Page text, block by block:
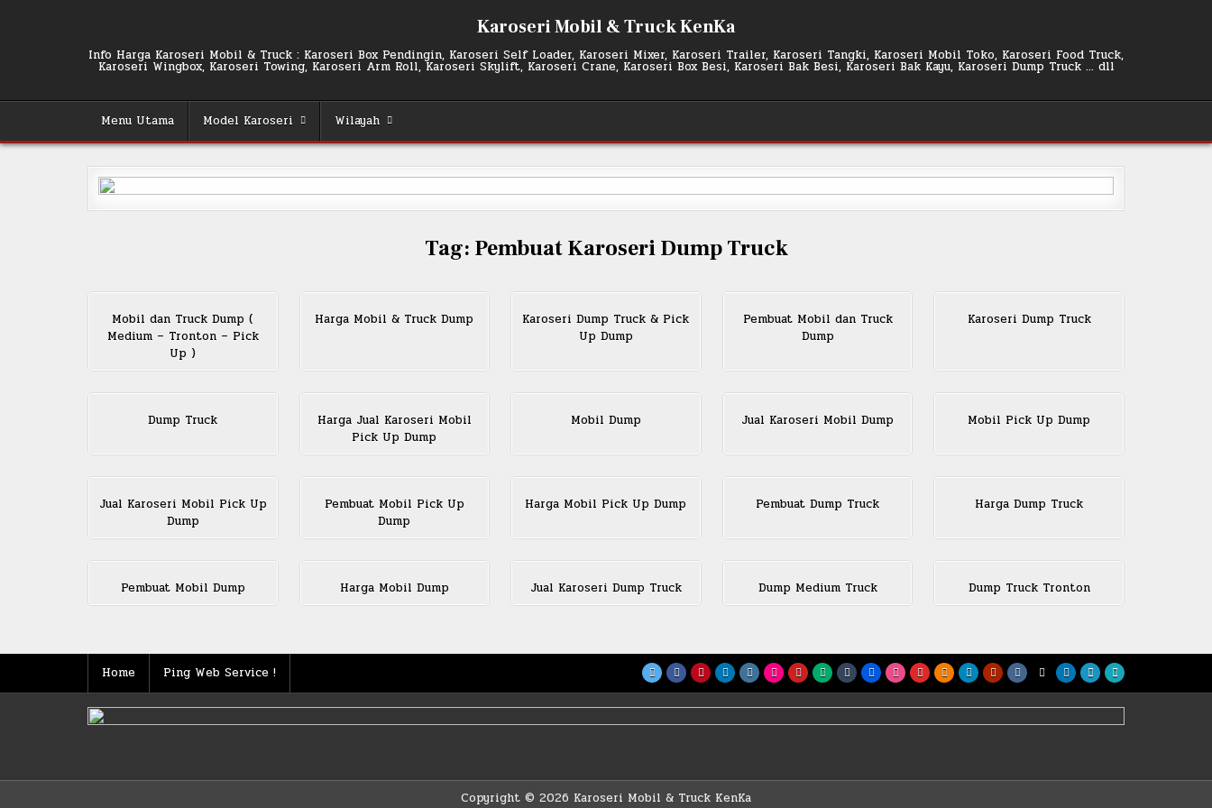
Karoseri Mobil & Truck KenKa
Info Harga Karoseri Mobil & Truck : Karoseri Box Pendingin, Karoseri Self Loader, Karoseri Mixer, Karoseri Trailer, Karoseri Tangki, Karoseri Mobil Toko, Karoseri Food Truck,
Karoseri Wingbox, Karoseri Towing, Karoseri Arm Roll, Karoseri Skylift, Karoseri Crane, Karoseri Box Besi, Karoseri Bak Besi, Karoseri Bak Kayu, Karoseri Dump Truck … dll
Menu Utama Model Karoseri Wilayah
Tag: Pembuat Karoseri Dump Truck
Mobil dan Truck Dump (
Medium – Tronton – Pick
Up )
Harga Mobil & Truck Dump
Karoseri Dump Truck & Pick
Up Dump
Pembuat Mobil dan Truck
Dump
Karoseri Dump Truck
Dump Truck
Harga Jual Karoseri Mobil
Pick Up Dump
Mobil Dump Jual Karoseri Mobil Dump Mobil Pick Up Dump
Jual Karoseri Mobil Pick Up
Dump
Pembuat Mobil Pick Up
Dump
Harga Mobil Pick Up Dump Pembuat Dump Truck Harga Dump Truck
Pembuat Mobil Dump Harga Mobil Dump Jual Karoseri Dump Truck Dump Medium Truck Dump Truck Tronton
Home Ping Web Service !
Copyright © 2026 Karoseri Mobil & Truck KenKa